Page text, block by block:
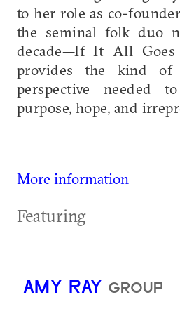
to her role as co-
the seminal folk duo
decade—If It All Goes
provides the kind of
perspective needed
purpose, hope, and
More information
Featuring
AMY RAY GROUP